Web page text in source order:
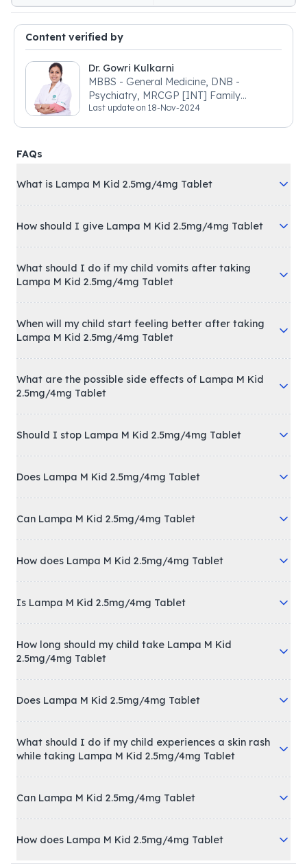
Content verified by
Dr. Gowri Kulkarni
MBBS - General Medicine, DNB -
Psychiatry, MRCGP [INT] Family
Medicine, BSIC (BACP)
Last update on 18-Nov-2024
FAQs
What is Lampa M Kid 2.5mg/4mg Tablet
How should I give Lampa M Kid 2.5mg/4mg Tablet
What should I do if my child vomits after taking
Lampa M Kid 2.5mg/4mg Tablet
When will my child start feeling better after taking
Lampa M Kid 2.5mg/4mg Tablet
What are the possible side effects of Lampa M Kid
2.5mg/4mg Tablet
Should I stop Lampa M Kid 2.5mg/4mg Tablet
Does Lampa M Kid 2.5mg/4mg Tablet
Can Lampa M Kid 2.5mg/4mg Tablet
How does Lampa M Kid 2.5mg/4mg Tablet
Is Lampa M Kid 2.5mg/4mg Tablet
How long should my child take Lampa M Kid
2.5mg/4mg Tablet
Does Lampa M Kid 2.5mg/4mg Tablet
What should I do if my child experiences a skin rash
while taking Lampa M Kid 2.5mg/4mg Tablet
Can Lampa M Kid 2.5mg/4mg Tablet
How does Lampa M Kid 2.5mg/4mg Tablet